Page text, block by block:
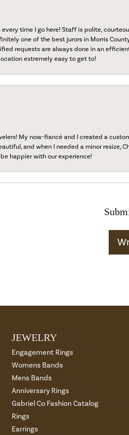
time I go here! Staff is polite,
one of the best jurors in Morris
requests are always done in an
extremely easy to get to!
My now-fiancé and I created a
and when I needed a minor resize,
happier with our experience!
JEWELRY
Engagement Rings
Womens Bands
Mens Bands
Anniversary Rings
Gabriel Co Fashion Catalog
Rings
Earrings